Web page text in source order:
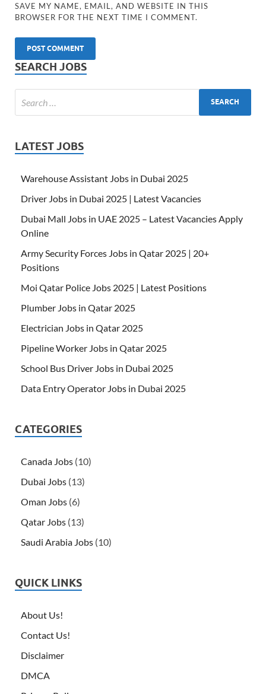
SAVE MY NAME, EMAIL, AND WEBSITE IN THIS
BROWSER FOR THE NEXT TIME I COMMENT.
SEARCH JOBS
LATEST JOBS
Warehouse Assistant Jobs in Dubai 2025
Driver Jobs in Dubai 2025 | Latest Vacancies
Dubai Mall Jobs in UAE 2025 – Latest Vacancies Apply
Online
Army Security Forces Jobs in Qatar 2025 | 20+
Positions
Moi Qatar Police Jobs 2025 | Latest Positions
Plumber Jobs in Qatar 2025
Electrician Jobs in Qatar 2025
Pipeline Worker Jobs in Qatar 2025
School Bus Driver Jobs in Dubai 2025
Data Entry Operator Jobs in Dubai 2025
CATEGORIES
Canada Jobs (10)
Dubai Jobs (13)
Oman Jobs (6)
Qatar Jobs (13)
Saudi Arabia Jobs (10)
QUICK LINKS
About Us!
Contact Us!
Disclaimer
DMCA